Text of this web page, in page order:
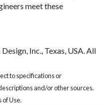
meet these
Inc., Texas, USA. All
to specifications or
and/or other sources.
Use.